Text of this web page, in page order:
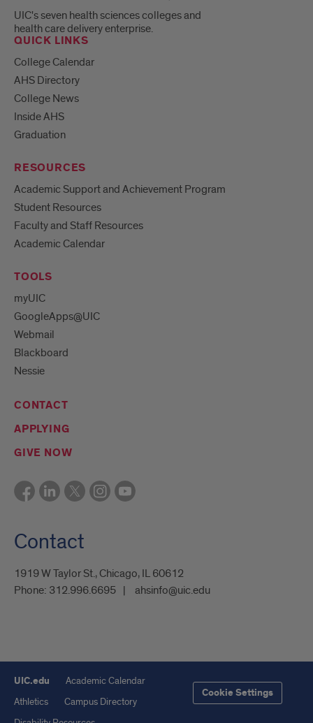
UIC's seven health sciences colleges and
health care delivery enterprise.
QUICK LINKS
College Calendar
AHS Directory
College News
Inside AHS
Graduation
RESOURCES
Academic Support and Achievement Program
Student Resources
Faculty and Staff Resources
Academic Calendar
TOOLS
myUIC
GoogleApps@UIC
Webmail
Blackboard
Nessie
CONTACT
APPLYING
GIVE NOW
Contact
1919 W Taylor St., Chicago, IL 60612
Phone: 312.996.6695 ahsinfo@uic.edu
UIC.edu
Academic Calendar
Athletics
Campus Directory
Cookie Settings